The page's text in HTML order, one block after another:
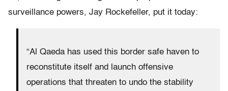
surveillance powers, Jay Rockefeller, put it today:
“Al Qaeda has used this border safe haven to
reconstitute itself and launch offensive
operations that threaten to undo the stability